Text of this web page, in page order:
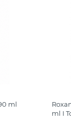
ml
ml I